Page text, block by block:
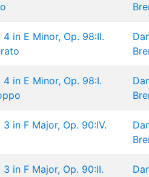
in E Minor, Op. 98:II.
in E Minor, Op. 98:I.
in F Major, Op. 90:IV.
in F Major, Op. 90:II.